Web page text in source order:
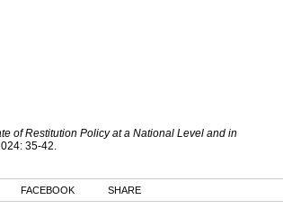
of Restitution Policy at a National Level and in
: 35-42.
FACEBOOK SHARE